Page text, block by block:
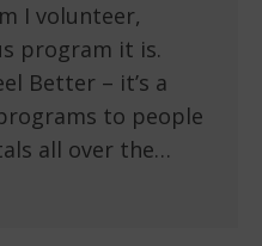
I volunteer,
program it is.
Better – it’s a
to people
all over the…